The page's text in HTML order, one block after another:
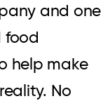
and one
food
help make
No